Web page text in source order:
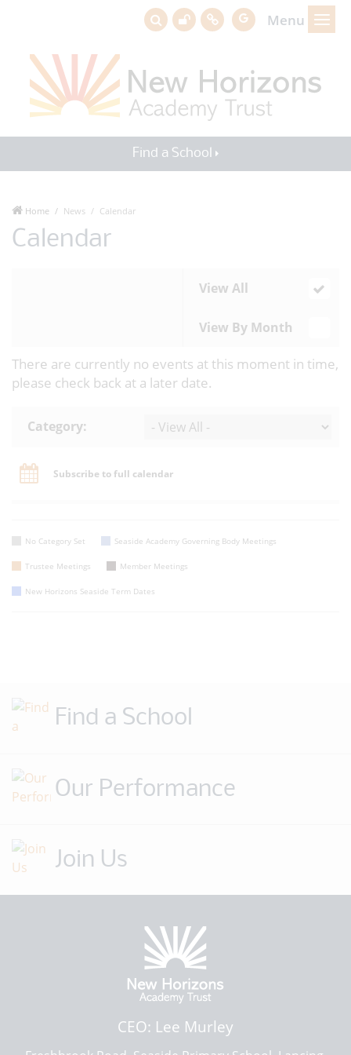
Menu
Find a School
Home News Calendar
Calendar
View All
View By Month
There are currently no events at this moment in time,
please check back at a later date.
Category:
Subscribe to full calendar
No Category Set Seaside Academy Governing Body Meetings
Trustee Meetings Member Meetings
New Horizons Seaside Term Dates
Find a School
Our Performance
Join Us
CEO: Lee Murley